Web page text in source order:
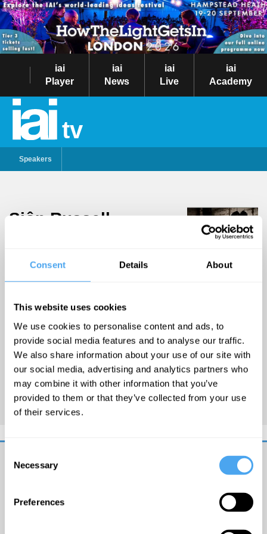
Consent Details About
This website uses cookies
We use cookies to personalise content and ads, to
provide social media features and to analyse our traffic.
We also share information about your use of our site with
our social media, advertising and analytics partners who
may combine it with other information that you’ve
provided to them or that they’ve collected from your use
of their services.
Selection
Necessary
Preferences
iai
Player
iai
News
iai
Live
iai
Academy
tv
Speakers
Siôn Russell
Hailing from Cardiff, Siôn
released his debut album
acclaim last year. His music
has been used in prime time
by both the BBC and ITV and
latest singleIndestructible
was BBC Radio Wales Single
of the Week.